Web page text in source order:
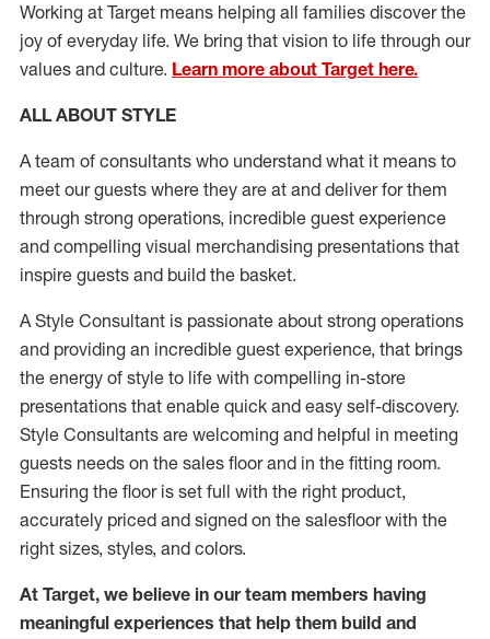
Working at Target means helping all families discover the
joy of everyday life. We bring that vision to life through our
values and culture. Learn more about Target here.
ALL ABOUT STYLE
A team of consultants who understand what it means to
meet our guests where they are at and deliver for them
through strong operations, incredible guest experience
and compelling visual merchandising presentations that
inspire guests and build the basket.
A Style Consultant is passionate about strong operations
and providing an incredible guest experience, that brings
the energy of style to life with compelling in-store
presentations that enable quick and easy self-discovery.
Style Consultants are welcoming and helpful in meeting
guests needs on the sales floor and in the fitting room.
Ensuring the floor is set full with the right product,
accurately priced and signed on the salesfloor with the
right sizes, styles, and colors.
At Target, we believe in our team members having
meaningful experiences that help them build and